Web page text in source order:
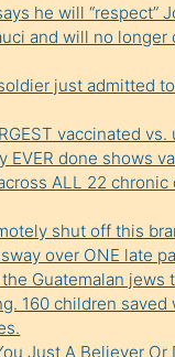
he will “respect”
and will no longer
just admitted
vaccinated vs.
EVER done shows
ALL 22 chronic
shut off this
over ONE late
Guatemalan jews
160 children saved
Just A Believer Or